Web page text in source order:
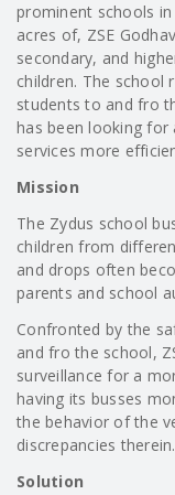
prominent schools in
acres of, ZSE
secondary, and
children. The school
students to and fro
has been looking for
services more
Mission
The Zydus school
children from
and drops often
parents and school
Confronted by the
and fro the school,
surveillance for a
having its busses
the behavior of the
discrepancies therein.
Solution